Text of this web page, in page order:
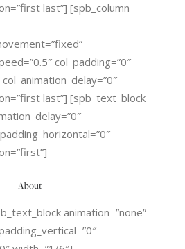
last”] [spb_column
col_padding=”0″
last”] [spb_text_block
About
animation=”none”